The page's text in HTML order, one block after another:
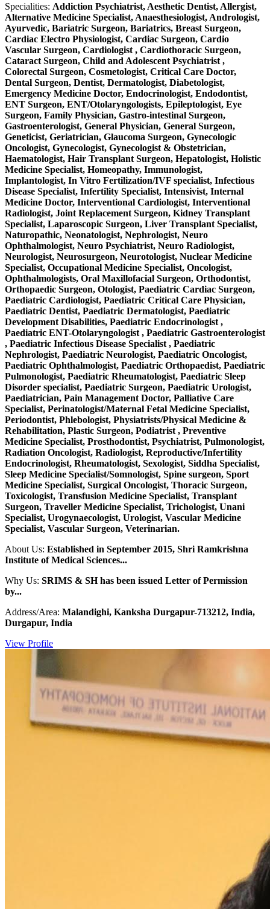
Specialities: Addiction Psychiatrist, Aesthetic Dentist, Allergist,
Alternative Medicine Specialist, Anaesthesiologist, Andrologist,
Ayurvedic, Bariatric Surgeon, Bariatrics, Breast Surgeon,
Cardiac Electro Physiologist, Cardiac Surgeon, Cardio
Vascular Surgeon, Cardiologist , Cardiothoracic Surgeon,
Cataract Surgeon, Child and Adolescent Psychiatrist ,
Colorectal Surgeon, Cosmetologist, Critical Care Doctor,
Dental Surgeon, Dentist, Dermatologist, Diabetologist,
Emergency Medicine Doctor, Endocrinologist, Endodontist,
ENT Surgeon, ENT/Otolaryngologists, Epileptologist, Eye
Surgeon, Family Physician, Gastro-intestinal Surgeon,
Gastroenterologist, General Physician, General Surgeon,
Geneticist, Geriatrician, Glaucoma Surgeon, Gynecologic
Oncologist, Gynecologist, Gynecologist & Obstetrician,
Haematologist, Hair Transplant Surgeon, Hepatologist, Holistic
Medicine Specialist, Homeopathy, Immunologist,
Implantologist, In Vitro Fertilization/IVF specialist, Infectious
Disease Specialist, Infertility Specialist, Intensivist, Internal
Medicine Doctor, Interventional Cardiologist, Interventional
Radiologist, Joint Replacement Surgeon, Kidney Transplant
Specialist, Laparoscopic Surgeon, Liver Transplant Specialist,
Naturopathic, Neonatologist, Nephrologist, Neuro
Ophthalmologist, Neuro Psychiatrist, Neuro Radiologist,
Neurologist, Neurosurgeon, Neurotologist, Nuclear Medicine
Specialist, Occupational Medicine Specialist, Oncologist,
Ophthalmologists, Oral Maxillofacial Surgeon, Orthodontist,
Orthopaedic Surgeon, Otologist, Paediatric Cardiac Surgeon,
Paediatric Cardiologist, Paediatric Critical Care Physician,
Paediatric Dentist, Paediatric Dermatologist, Paediatric
Development Disabilities, Paediatric Endocrinologist ,
Paediatric ENT-Otolaryngologist , Paediatric Gastroenterologist
, Paediatric Infectious Disease Specialist , Paediatric
Nephrologist, Paediatric Neurologist, Paediatric Oncologist,
Paediatric Ophthalmologist, Paediatric Orthopaedist, Paediatric
Pulmonologist, Paediatric Rheumatologist, Paediatric Sleep
Disorder specialist, Paediatric Surgeon, Paediatric Urologist,
Paediatrician, Pain Management Doctor, Palliative Care
Specialist, Perinatologist/Maternal Fetal Medicine Specialist,
Periodontist, Phlebologist, Physiatrists/Physical Medicine &
Rehabilitation, Plastic Surgeon, Podiatrist , Preventive
Medicine Specialist, Prosthodontist, Psychiatrist, Pulmonologist,
Radiation Oncologist, Radiologist, Reproductive/Infertility
Endocrinologist, Rheumatologist, Sexologist, Siddha Specialist,
Sleep Medicine Specialist/Somnologist, Spine surgeon, Sport
Medicine Specialist, Surgical Oncologist, Thoracic Surgeon,
Toxicologist, Transfusion Medicine Specialist, Transplant
Surgeon, Traveller Medicine Specialist, Trichologist, Unani
Specialist, Urogynaecologist, Urologist, Vascular Medicine
Specialist, Vascular Surgeon, Veterinarian.
About Us: Established in September 2015, Shri Ramkrishna
Institute of Medical Sciences...
Why Us: SRIMS & SH has been issued Letter of Permission
by...
Address/Area: Malandighi, Kanksha Durgapur-713212, India,
Durgapur, India
View Profile